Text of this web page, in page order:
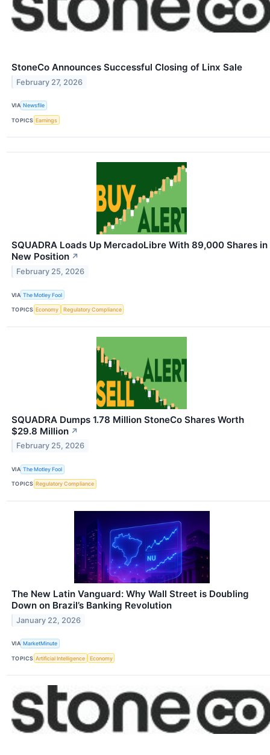
StoneCo Announces Successful Closing of Linx Sale
February 27, 2026
VIA Newsfile
TOPICS Earnings
SQUADRA Loads Up MercadoLibre With 89,000 Shares in
New Position ↗
February 25, 2026
VIA The Motley Fool
TOPICS Economy Regulatory Compliance
SQUADRA Dumps 1.78 Million StoneCo Shares Worth
$29.8 Million ↗
February 25, 2026
VIA The Motley Fool
TOPICS Regulatory Compliance
The New Latin Vanguard: Why Wall Street is Doubling
Down on Brazil’s Banking Revolution
January 22, 2026
VIA MarketMinute
TOPICS Artificial Intelligence Economy